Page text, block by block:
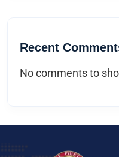
Recent
No comments to